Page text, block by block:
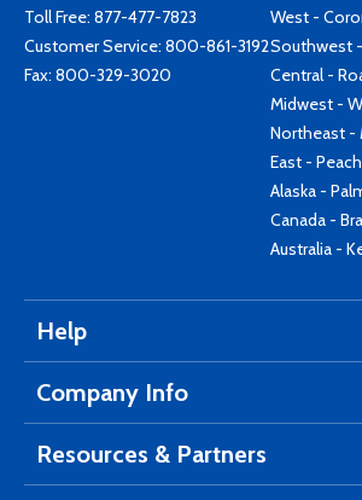
Toll Free: 877-477-7823
Customer Service: 800-861-3192
Fax: 800-329-3020
West -
Southwest
Central -
Midwest -
Northeast -
East -
Alaska -
Canada -
Australia -
Help
Company Info
Resources & Partners